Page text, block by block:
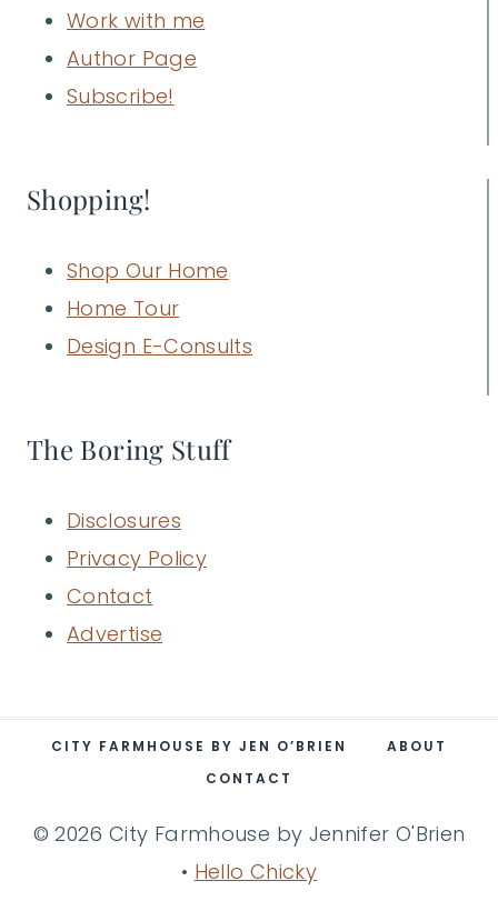
Work with me
Author Page
Subscribe!
Shopping!
Shop Our Home
Home Tour
Design E-Consults
The Boring Stuff
Disclosures
Privacy Policy
Contact
Advertise
CITY FARMHOUSE BY JEN O’BRIEN
ABOUT
CONTACT
© 2026 City Farmhouse by Jennifer O'Brien
• Hello Chicky